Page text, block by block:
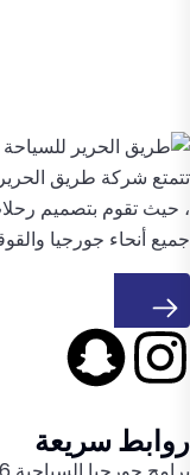
، حيث تقوم بتصميم
جميع أنحاء جورجيا
روابط سريعة